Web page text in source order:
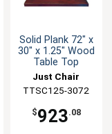
Solid Plank 72" x
30" x 1.25" Wood
Table Top
Just Chair
Manufaturing
TTSC125-3072
$923.08